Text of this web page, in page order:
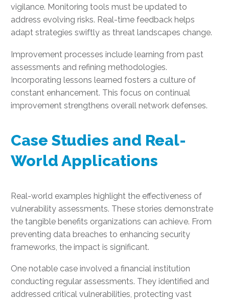
vigilance. Monitoring tools must be updated to
address evolving risks. Real-time feedback helps
adapt strategies swiftly as threat landscapes change.
Improvement processes include learning from past
assessments and refining methodologies.
Incorporating lessons learned fosters a culture of
constant enhancement. This focus on continual
improvement strengthens overall network defenses.
Case Studies and Real-
World Applications
Real-world examples highlight the effectiveness of
vulnerability assessments. These stories demonstrate
the tangible benefits organizations can achieve. From
preventing data breaches to enhancing security
frameworks, the impact is significant.
One notable case involved a financial institution
conducting regular assessments. They identified and
addressed critical vulnerabilities, protecting vast